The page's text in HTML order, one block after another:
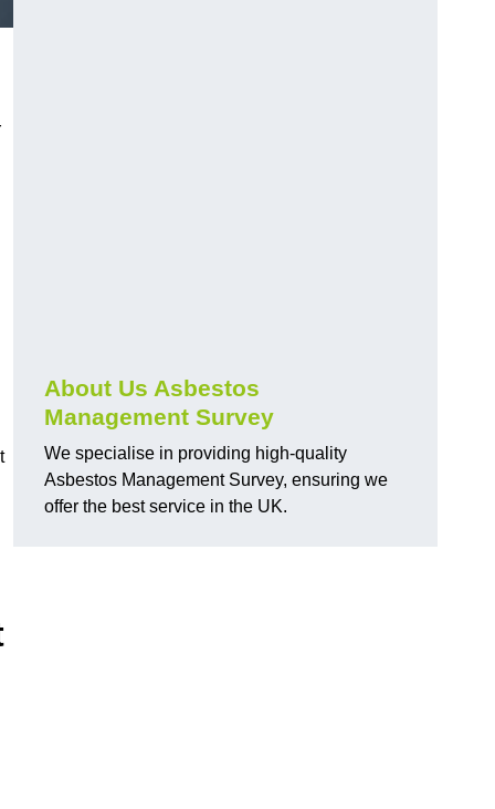
About Us Asbestos
Management Survey
We specialise in providing high-quality
Asbestos Management Survey, ensuring we
offer the best service in the UK.